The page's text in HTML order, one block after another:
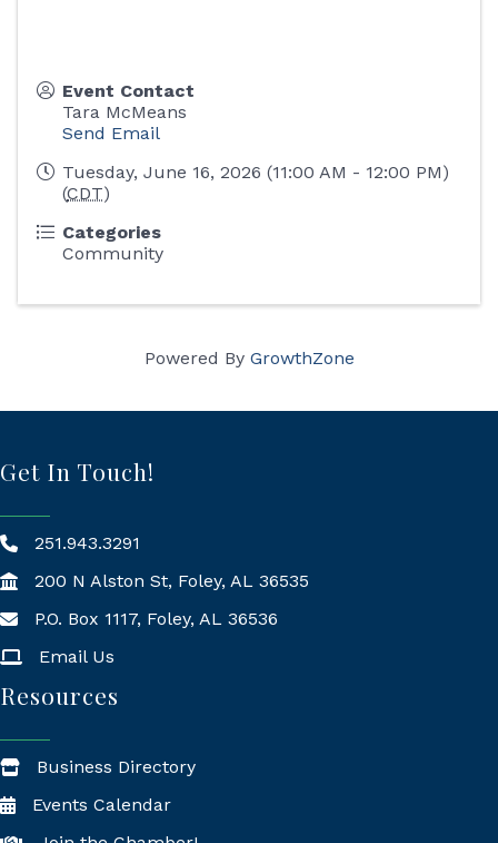
Event Contact
Tara McMeans
Send Email
Tuesday, June 16, 2026 (11:00 AM - 12:00 PM)
(CDT)
Categories
Community
Powered By GrowthZone
Get In Touch!
251.943.3291
200 N Alston St, Foley, AL 36535
Mailing Address
P.O. Box 1117, Foley, AL 36536
Email Us
Resources
Business Directory
Events Calendar